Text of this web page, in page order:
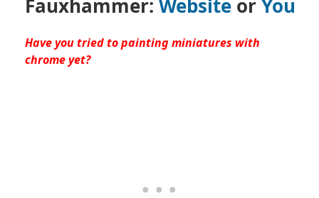
Fauxhammer: Website or
Have you tried to painting miniatures with
chrome yet?